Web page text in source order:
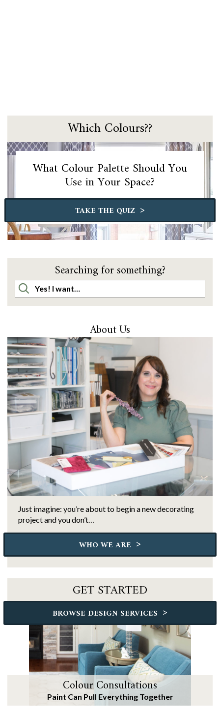
Which Colours??
What Colour Palette Should You
Use in Your Space?
TAKE THE QUIZ >
Searching for something?
About Us
Just imagine: you’re about to begin a new decorating
project and you don’t…
WHO WE ARE >
GET STARTED
BROWSE DESIGN SERVICES >
Colour Consultations
Paint Can Pull Everything Together